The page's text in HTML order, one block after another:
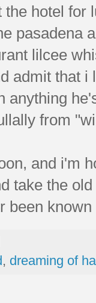
hotel for
pasadena
lilcee
admit that
anything
from
and i'm
take the
been
, dreaming of